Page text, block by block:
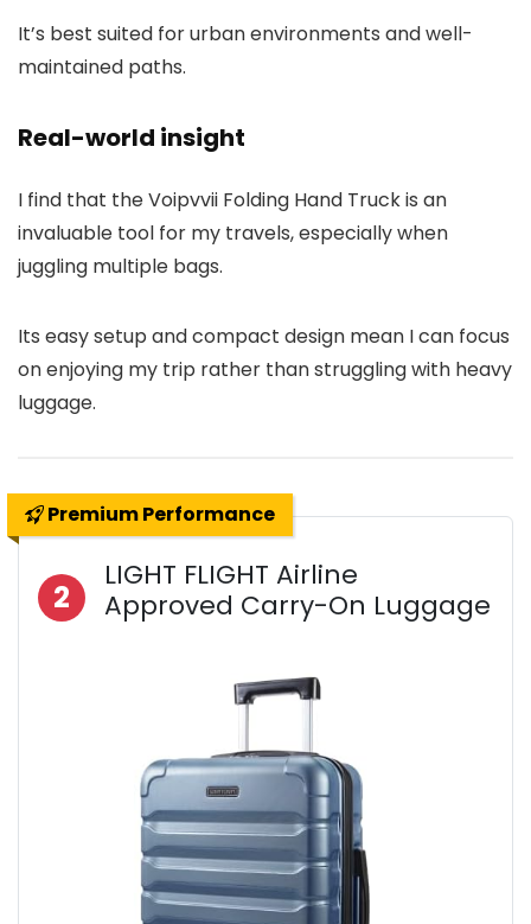
It’s best suited for urban environments and well-
maintained paths.
Real-world insight
I find that the Voipvvii Folding Hand Truck is an
invaluable tool for my travels, especially when
juggling multiple bags.
Its easy setup and compact design mean I can focus
on enjoying my trip rather than struggling with heavy
luggage.
Premium Performance
2
LIGHT FLIGHT Airline
Approved Carry-On Luggage